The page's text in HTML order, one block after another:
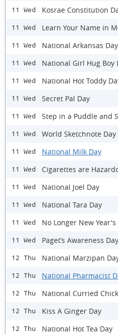
11 Wed Kosrae Constitution
11 Wed Learn Your Name in
11 Wed National Arkansas Day
11 Wed National Girl Hug Boy
11 Wed National Hot Toddy
11 Wed Secret Pal Day
11 Wed Step in a Puddle and
11 Wed World Sketchnote Day
11 Wed National Milk Day
11 Wed Cigarettes are
11 Wed National Joel Day
11 Wed National Tara Day
11 Wed No Longer New Year's
11 Wed Paget’s Awareness Day
12 Thu National Marzipan
12 Thu National Pharmacist
12 Thu National Curried
12 Thu Kiss A Ginger Day
12 Thu National Hot Tea Day